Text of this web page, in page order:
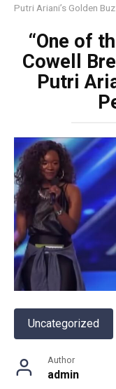
Putri Ariani’s Golden
“One of
Cowell
Putri
Uncategorized
Author
admin